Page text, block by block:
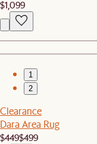
$1,099
1
2
Clearance
Dara Area Rug
$449$499